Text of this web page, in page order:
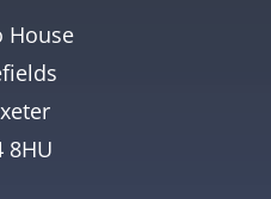
House
8HU